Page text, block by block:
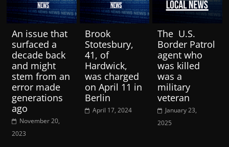
An issue that
surfaced a
decade back
and might
stem from an
error made
generations
ago
November 20,
2023
Brook
Stotesbury,
41, of
Hardwick,
was charged
on April 11 in
Berlin
April 17, 2024
The U.S.
Border Patrol
agent who
was killed
was a
military
veteran
January 23,
2025